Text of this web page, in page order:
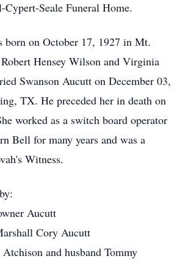
Seale Funeral Home.
born on October 17, 1927 in Mt.
Hensey Wilson and Virginia
Swanson Aucutt on December 03,
TX. He preceded her in death on
worked as a switch board operator
Bell for many years and was a
Witness.
Aucutt
Cory Aucutt
and husband Tommy